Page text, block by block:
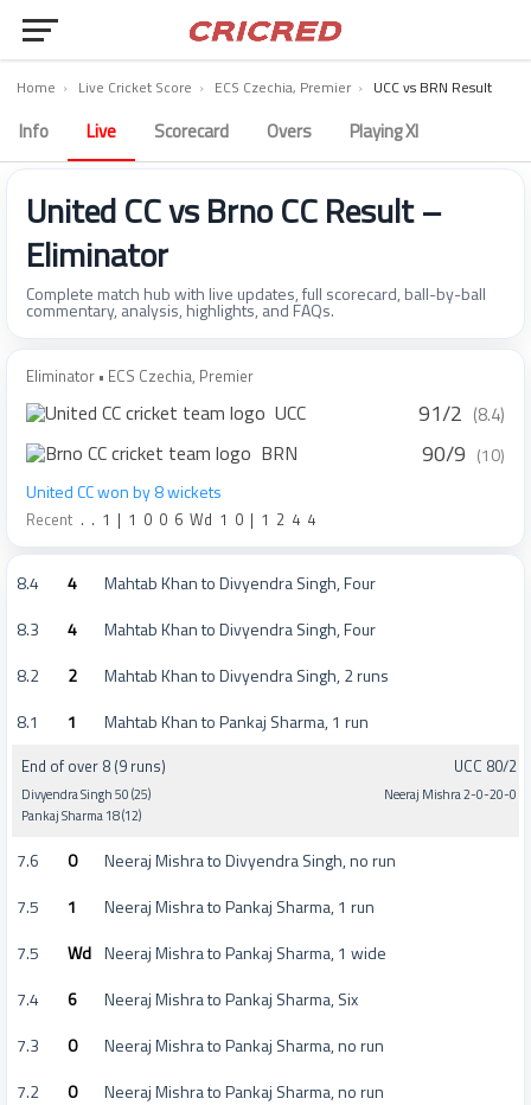
Home › Live Cricket Score › ECS Czechia, Premier › UCC vs BRN Result
Info Live Scorecard Overs Playing XI
United CC vs Brno CC Result –
Eliminator
Complete match hub with live updates, full scorecard, ball-by-ball
commentary, analysis, highlights, and FAQs.
Eliminator • ECS Czechia, Premier
UCC 91/2 (8.4)
BRN 90/9 (10)
United CC won by 8 wickets
Recent . . 1 | 1 0 0 6 Wd 1 0 | 1 2 4 4
8.4 4
Mahtab Khan to Divyendra Singh, Four
8.3
4
Mahtab Khan to Divyendra Singh, Four
8.2
2
Mahtab Khan to Divyendra Singh, 2 runs
8.1
1 Mahtab Khan to Pankaj Sharma, 1 run
End of over 8 (9 runs)
Divyendra Singh 50 (25)
Pankaj Sharma 18 (12)
UCC 80/2
Neeraj Mishra 2-0-20-0
7.6 0
Neeraj Mishra to Divyendra Singh, no run
7.5
1
Neeraj Mishra to Pankaj Sharma, 1 run
7.5
Wd Neeraj Mishra to Pankaj Sharma, 1 wide
7.4
6
Neeraj Mishra to Pankaj Sharma, Six
7.3
0
Neeraj Mishra to Pankaj Sharma, no run
7.2
0
Neeraj Mishra to Pankaj Sharma, no run